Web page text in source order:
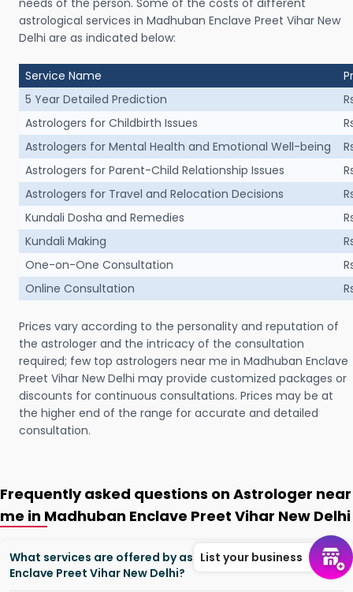
needs of the person. Some of the costs of different
astrological services in Madhuban Enclave Preet Vihar New
Delhi are as indicated below:
Service Name
5 Year Detailed Prediction
Astrologers for Childbirth Issues
Astrologers for Mental Health and Emotional Well-being
Astrologers for Parent-Child Relationship Issues
Astrologers for Travel and Relocation Decisions
Kundali Dosha and Remedies
Kundali Making
One-on-One Consultation
Online Consultation
Prices vary according to the personality and reputation of
the astrologer and the intricacy of the consultation
required; few top astrologers near me in Madhuban Enclave
Preet Vihar New Delhi may provide customized packages or
discounts for continuous consultations. Prices may be at
the higher end of the range for accurate and detailed
consultation.
Frequently asked questions on Astrologer near
me in Madhuban Enclave Preet Vihar New Delhi
What services are offered by astrologers in Madhuban
Enclave Preet Vihar New Delhi?
List your business